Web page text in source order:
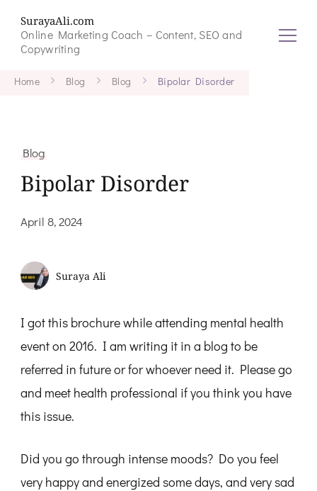
SurayaAli.com
Online Marketing Coach – Content, SEO and
Copywriting
Home Blog Blog Bipolar Disorder
Blog
Bipolar Disorder
April 8, 2024
Suraya Ali
I got this brochure while attending mental health
event on 2016. I am writing it in a blog to be
referred in future or for whoever need it. Please go
and meet health professional if you think you have
this issue.
Did you go through intense moods? Do you feel
very happy and energized some days, and very sad